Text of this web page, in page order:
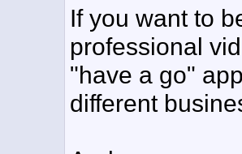
If you want to
professional
"have a go"
different